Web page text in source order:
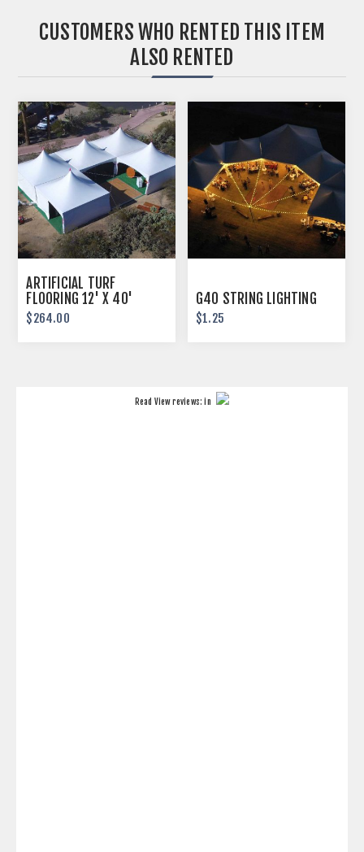
CUSTOMERS WHO RENTED THIS ITEM
ALSO RENTED
ARTIFICIAL TURF
FLOORING 12' X 40'
$264.00
G40 STRING LIGHTING
$1.25
Read View reviews: in